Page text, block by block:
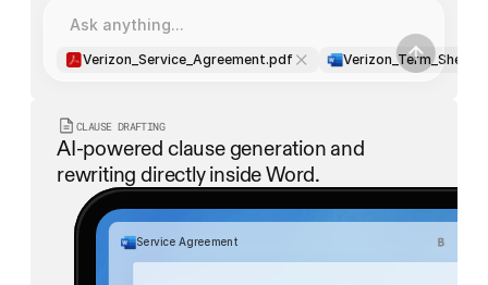
Ask anything...
Verizon_Service_Agreement.pdf
CLAUSE DRAFTING
AI-powered clause generation and
rewriting directly inside Word.
Service Agreement